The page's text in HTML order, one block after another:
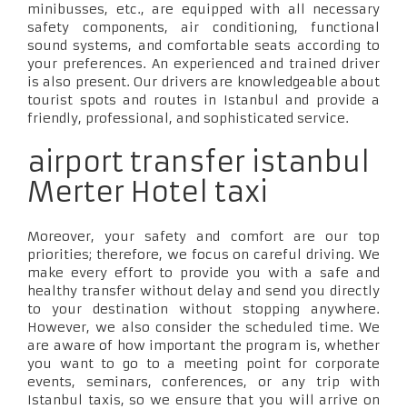
minibusses, etc., are equipped with all necessary
safety components, air conditioning, functional
sound systems, and comfortable seats according to
your preferences. An experienced and trained driver
is also present. Our drivers are knowledgeable about
tourist spots and routes in Istanbul and provide a
friendly, professional, and sophisticated service.
airport transfer istanbul
Merter Hotel taxi
Moreover, your safety and comfort are our top
priorities; therefore, we focus on careful driving. We
make every effort to provide you with a safe and
healthy transfer without delay and send you directly
to your destination without stopping anywhere.
However, we also consider the scheduled time. We
are aware of how important the program is, whether
you want to go to a meeting point for corporate
events, seminars, conferences, or any trip with
Istanbul taxis, so we ensure that you will arrive on